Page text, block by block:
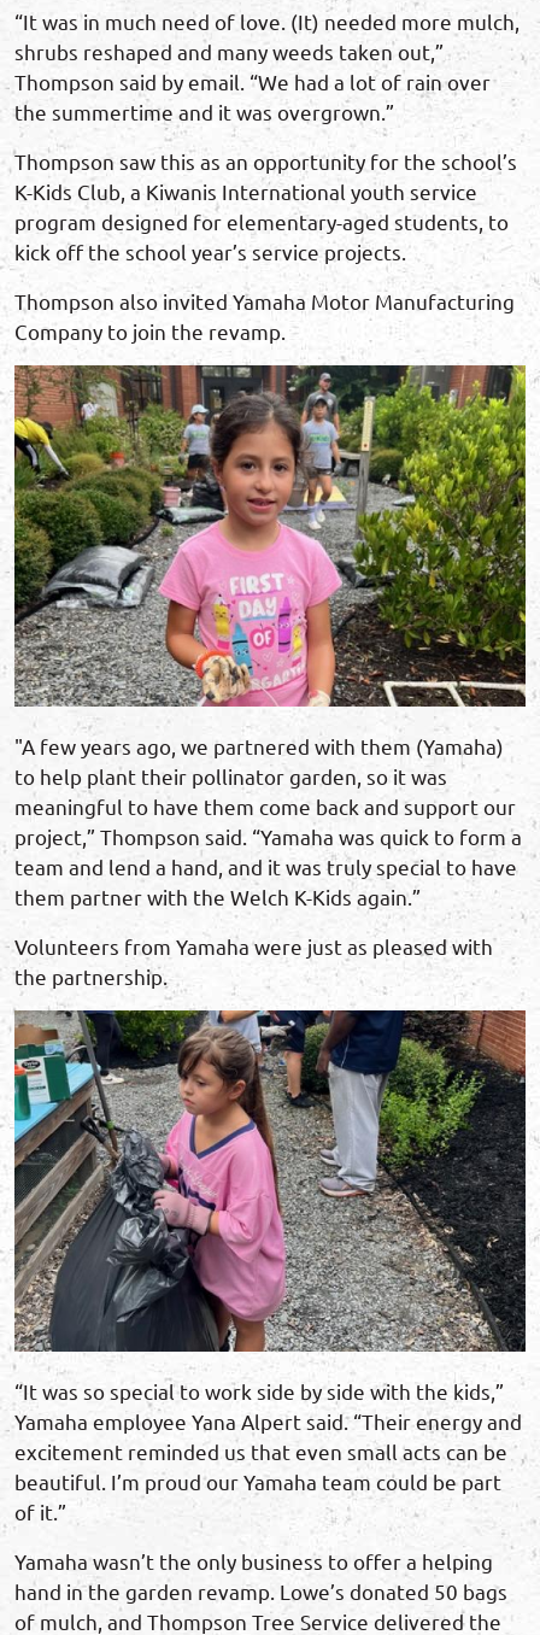
“It was in much need of love. (It) needed more mulch,
shrubs reshaped and many weeds taken out,”
Thompson said by email. “We had a lot of rain over
the summertime and it was overgrown.”
Thompson saw this as an opportunity for the school’s
K-Kids Club, a Kiwanis International youth service
program designed for elementary-aged students, to
kick off the school year’s service projects.
Thompson also invited Yamaha Motor Manufacturing
Company to join the revamp.
"A few years ago, we partnered with them (Yamaha)
to help plant their pollinator garden, so it was
meaningful to have them come back and support our
project,” Thompson said. “Yamaha was quick to form a
team and lend a hand, and it was truly special to have
them partner with the Welch K-Kids again.”
Volunteers from Yamaha were just as pleased with
the partnership.
“It was so special to work side by side with the kids,”
Yamaha employee Yana Alpert said. “Their energy and
excitement reminded us that even small acts can be
beautiful. I’m proud our Yamaha team could be part
of it.”
Yamaha wasn’t the only business to offer a helping
hand in the garden revamp. Lowe’s donated 50 bags
of mulch, and Thompson Tree Service delivered the